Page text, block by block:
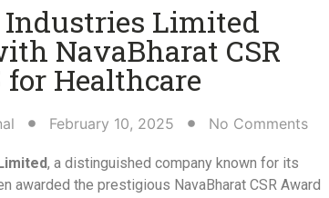
Limited
NavaBharat CSR
Healthcare​
February 10, 2025 No Comments
, a distinguished company known for its
awarded the prestigious NavaBharat CSR Award